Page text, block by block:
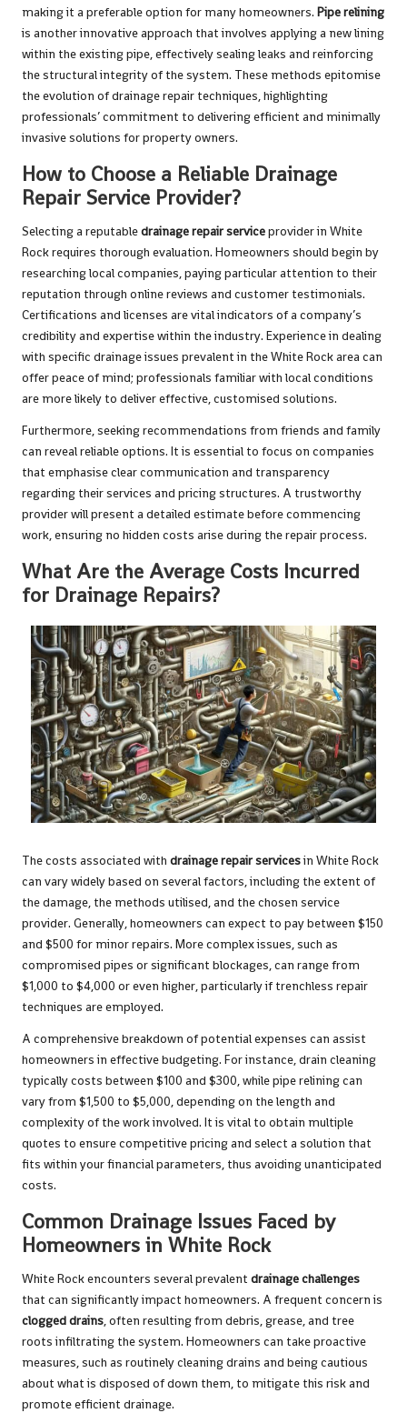
making it a preferable option for many homeowners. Pipe relining
is another innovative approach that involves applying a new lining
within the existing pipe, effectively sealing leaks and reinforcing
the structural integrity of the system. These methods epitomise
the evolution of drainage repair techniques, highlighting
professionals’ commitment to delivering efficient and minimally
invasive solutions for property owners.
How to Choose a Reliable Drainage
Repair Service Provider?
Selecting a reputabledrainage repair serviceprovider in White
Rock requires thorough evaluation. Homeowners should begin by
researching local companies, paying particular attention to their
reputation through online reviews and customer testimonials.
Certifications and licenses are vital indicators of a company’s
credibility and expertise within the industry. Experience in dealing
with specific drainage issues prevalent in the White Rock area can
offer peace of mind; professionals familiar with local conditions
are more likely to deliver effective, customised solutions.
Furthermore, seeking recommendations from friends and family
can reveal reliable options. It is essential to focus on companies
that emphasise clear communication and transparency
regarding their services and pricing structures. A trustworthy
provider will present a detailed estimate before commencing
work, ensuring no hidden costs arise during the repair process.
What Are the Average Costs Incurred
for Drainage Repairs?
The costs associated with drainage repair servicesin White Rock
can vary widely based on several factors, including the extent of
the damage, the methods utilised, and the chosen service
provider. Generally, homeowners can expect to pay between $150
and $500 for minor repairs. More complex issues, such as
compromised pipes or significant blockages, can range from
$1,000 to $4,000 or even higher, particularly if trenchless repair
techniques are employed.
A comprehensive breakdown of potential expenses can assist
homeowners in effective budgeting. For instance, drain cleaning
typically costs between $100 and $300, while pipe relining can
vary from $1,500 to $5,000, depending on the length and
complexity of the work involved. It is vital to obtain multiple
quotes to ensure competitive pricing and select a solution that
fits within your financial parameters, thus avoiding unanticipated
costs.
Common Drainage Issues Faced by
Homeowners in White Rock
White Rock encounters several prevalent drainage challenges
that can significantly impact homeowners. A frequent concern is
clogged drains, often resulting from debris, grease, and tree
roots infiltrating the system. Homeowners can take proactive
measures, such as routinely cleaning drains and being cautious
about what is disposed of down them, to mitigate this risk and
promote efficient drainage.